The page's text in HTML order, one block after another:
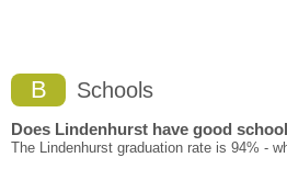
B Schools
Does Lindenhurst have good
The Lindenhurst graduation rate is 94% -